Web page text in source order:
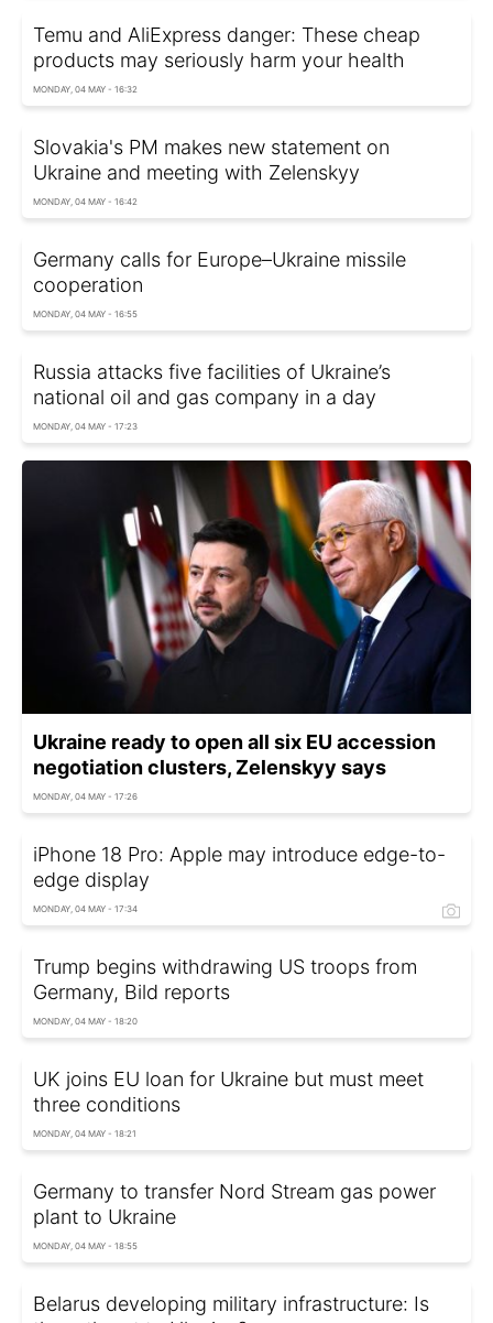
Temu and AliExpress danger: These cheap
products may seriously harm your health
MONDAY, 04 MAY - 16:32
Slovakia's PM makes new statement on
Ukraine and meeting with Zelenskyy
MONDAY, 04 MAY - 16:42
Germany calls for Europe–Ukraine missile
cooperation
MONDAY, 04 MAY - 16:55
Russia attacks five facilities of Ukraine’s
national oil and gas company in a day
MONDAY, 04 MAY - 17:23
Ukraine ready to open all six EU accession
negotiation clusters, Zelenskyy says
MONDAY, 04 MAY - 17:26
iPhone 18 Pro: Apple may introduce edge-to-
edge display
MONDAY, 04 MAY - 17:34
Trump begins withdrawing US troops from
Germany, Bild reports
MONDAY, 04 MAY - 18:20
UK joins EU loan for Ukraine but must meet
three conditions
MONDAY, 04 MAY - 18:21
Germany to transfer Nord Stream gas power
plant to Ukraine
MONDAY, 04 MAY - 18:55
Belarus developing military infrastructure: Is